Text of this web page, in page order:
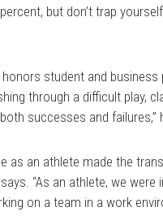
but don’t trap
student and
through a difficult play,
successes and failures,”
as an athlete made the
says. “As an athlete, we
on a team in a work